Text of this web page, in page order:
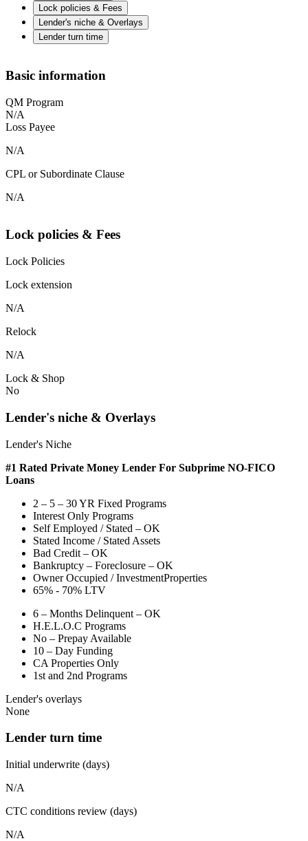
Lock policies & Fees
Lender's niche & Overlays
Lender turn time
Basic information
QM Program
N/A
Loss Payee
N/A
CPL or Subordinate Clause
N/A
Lock policies & Fees
Lock Policies
Lock extension
N/A
Relock
N/A
Lock & Shop
No
Lender's niche & Overlays
Lender's Niche
#1 Rated Private Money Lender For Subprime NO-FICO
Loans
2 – 5 – 30 YR Fixed Programs
Interest Only Programs
Self Employed / Stated – OK
Stated Income / Stated Assets
Bad Credit – OK
Bankruptcy – Foreclosure – OK
Owner Occupied / InvestmentProperties
65% - 70% LTV
6 – Months Delinquent – OK
H.E.L.O.C Programs
No – Prepay Available
10 – Day Funding
CA Properties Only
1st and 2nd Programs
Lender's overlays
None
Lender turn time
Initial underwrite (days)
N/A
CTC conditions review (days)
N/A